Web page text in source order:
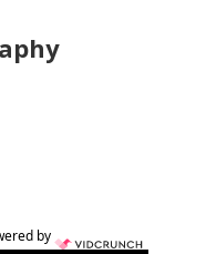
by